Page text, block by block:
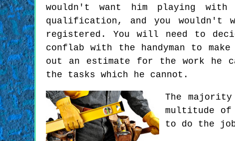
wouldn't want him playing
qualification, and you wouldn't
registered. You will need to
conflab with the handyman to
out an estimate for the work he
the tasks which he cannot.
The
multitude of
to do the